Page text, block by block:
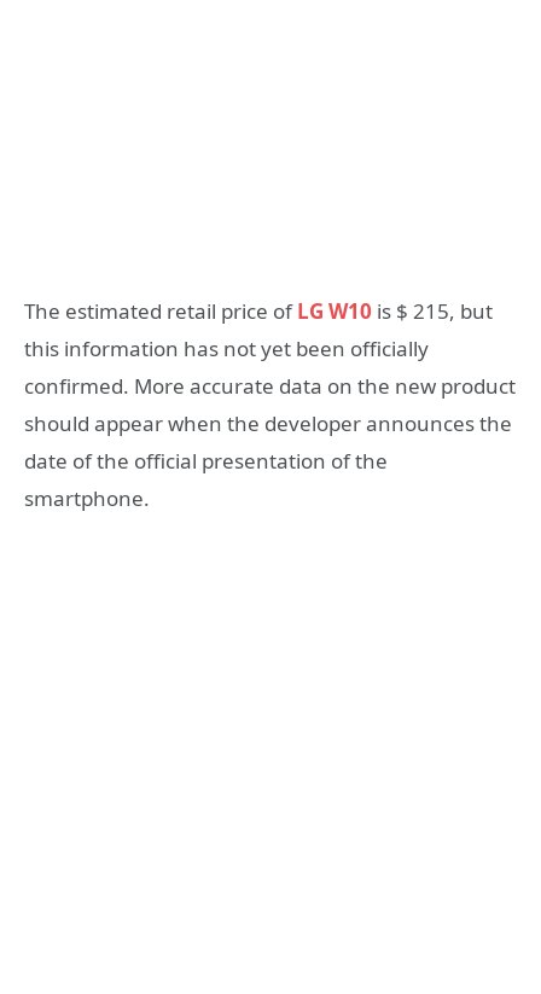
The estimated retail price ofLG W10 is $ 215, but
this information has not yet been officially
confirmed. More accurate data on the new product
should appear when the developer announces the
date of the official presentation of the
smartphone.